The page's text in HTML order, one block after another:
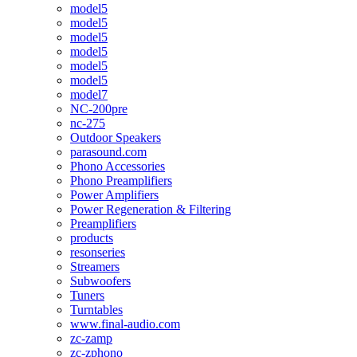
model5
model5
model5
model5
model5
model5
model7
NC-200pre
nc-275
Outdoor Speakers
parasound.com
Phono Accessories
Phono Preamplifiers
Power Amplifiers
Power Regeneration & Filtering
Preamplifiers
products
resonseries
Streamers
Subwoofers
Tuners
Turntables
www.final-audio.com
zc-zamp
zc-zphono